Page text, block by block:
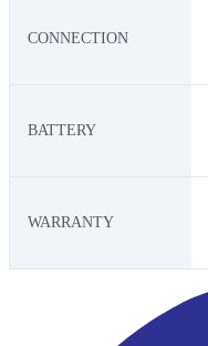
CONNECTION
BATTERY
WARRANTY